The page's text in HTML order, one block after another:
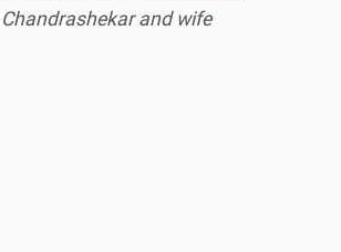
Chandrashekarand wife